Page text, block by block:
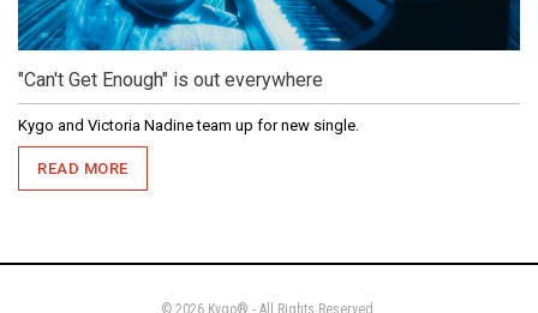
"Can't Get Enough" is out everywhere
Kygo and Victoria Nadine team up for new single.
READ MORE